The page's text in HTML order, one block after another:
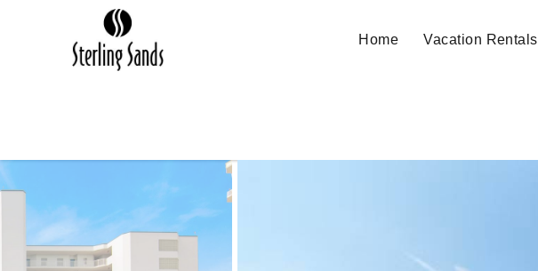
Skip to main content
Home Vacation Rentals
You are here